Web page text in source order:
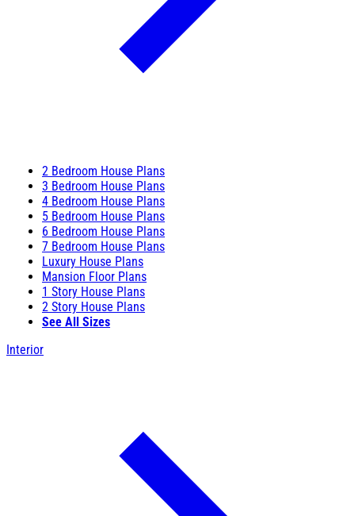
2 Bedroom House Plans
3 Bedroom House Plans
4 Bedroom House Plans
5 Bedroom House Plans
6 Bedroom House Plans
7 Bedroom House Plans
Luxury House Plans
Mansion Floor Plans
1 Story House Plans
2 Story House Plans
See All Sizes
Interior